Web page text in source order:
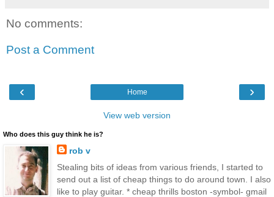
No comments:
Post a Comment
‹ ›
Home
View web version
Who does this guy think he is?
rob v
Stealing bits of ideas from various friends, I started to
send out a list of cheap things to do around town. I also
like to play guitar. * cheap thrills boston -symbol- gmail